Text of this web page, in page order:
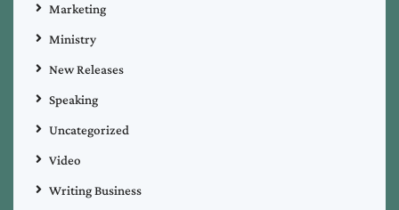
Marketing
Ministry
New Releases
Speaking
Uncategorized
Video
Writing Business